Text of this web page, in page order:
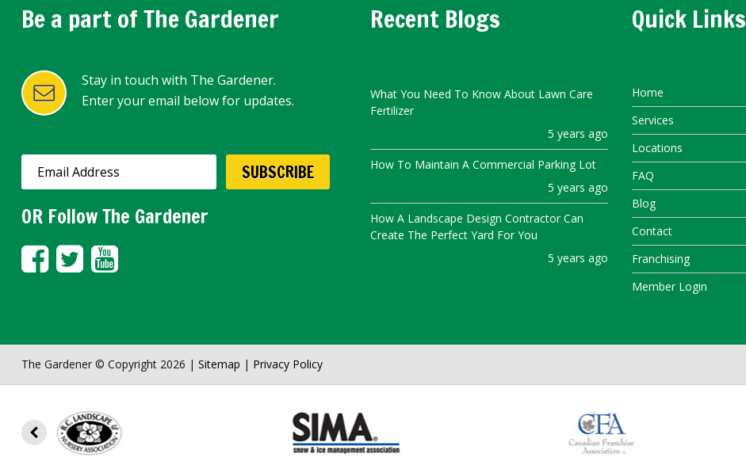
Be a part of The Gardener
Stay in touch with The Gardener.
Enter your email below for updates.
OR Follow The Gardener
Recent Blogs
What You Need To Know About Lawn Care
Fertilizer
5 years ago
How To Maintain A Commercial Parking Lot
5 years ago
How A Landscape Design Contractor Can
Create The Perfect Yard For You
5 years ago
Quick Links
Home
Services
Locations
FAQ
Blog
Contact
Franchising
Member Login
The Gardener © Copyright 2026 | Sitemap | Privacy Policy